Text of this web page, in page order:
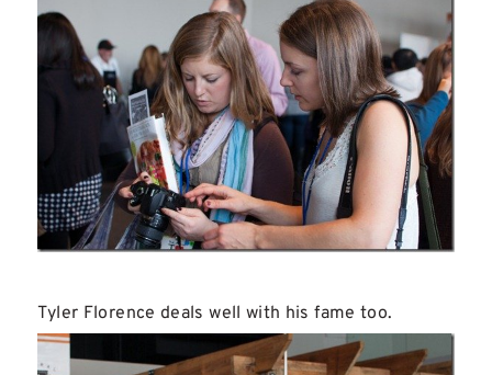
Tyler Florence deals well with his fame too.